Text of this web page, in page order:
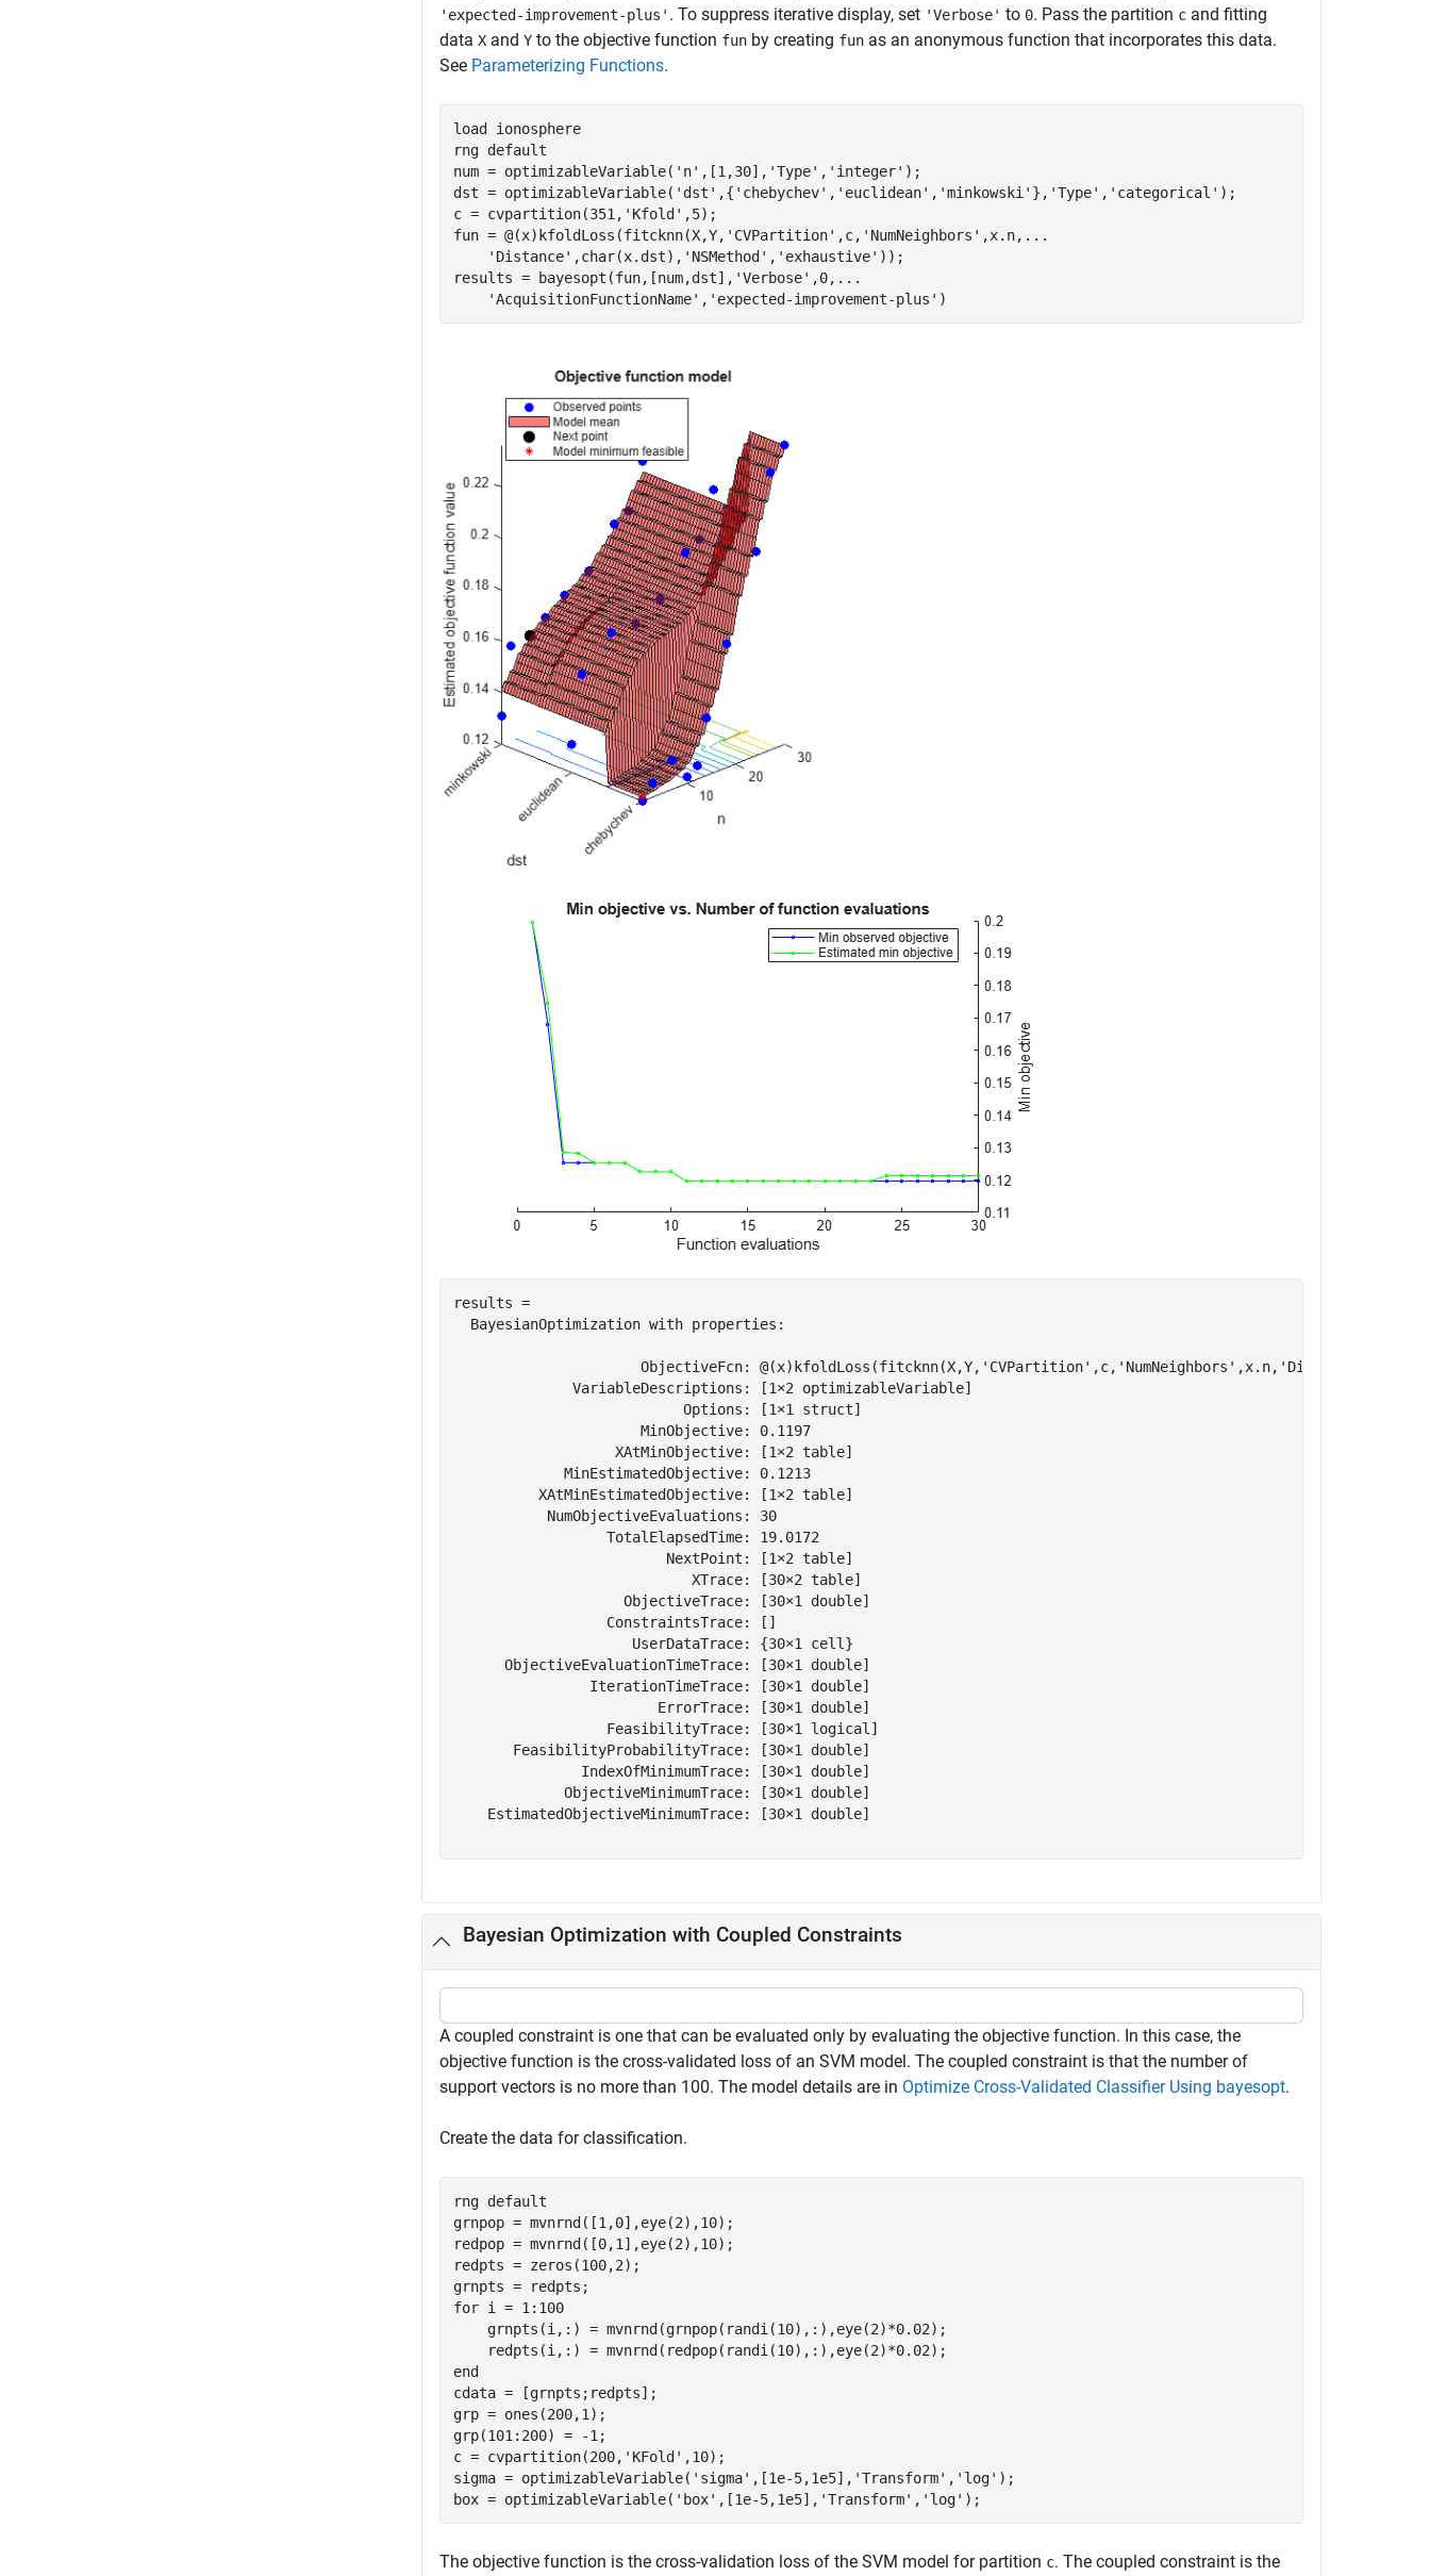
'expected-improvement-plus' . To suppress iterative display, set 'Verbose' to 0. Pass the partition c and fitting
data X and Y to the objective function fun by creating fun as an anonymous function that incorporates this data.
See Parameterizing Functions.
load ionosphere
rng default
num = optimizableVariable( 'n' ,[1,30], 'Type' , 'integer' );
dst = optimizableVariable( 'dst' ,{ 'chebychev' , 'euclidean' , 'minkowski' }, 'Type' , 'categorical' );
c = cvpartition(351, 'Kfold' ,5);
fun = @(x)kfoldLoss(fitcknn(X,Y, 'CVPartition' ,c, 'NumNeighbors' ,x.n, ...
'Distance' ,char(x.dst), 'NSMethod' , 'exhaustive' ));
results = bayesopt(fun,[num,dst], 'Verbose' ,0, ...
'AcquisitionFunctionName' , 'expected-improvement-plus' )
results =
  BayesianOptimization with properties:
ObjectiveFcn:
              VariableDescriptions: [1×2 optimizableVariable]
                           Options: [1×1 struct]
                      MinObjective: 0.1197
                   XAtMinObjective: [1×2 table]
             MinEstimatedObjective: 0.1213
          XAtMinEstimatedObjective: [1×2 table]
           NumObjectiveEvaluations: 30
                  TotalElapsedTime: 19.0172
                         NextPoint: [1×2 table]
                            XTrace: [30×2 table]
                    ObjectiveTrace: [30×1 double]
                  ConstraintsTrace: []
                     UserDataTrace: {30×1 cell}
      ObjectiveEvaluationTimeTrace: [30×1 double]
                IterationTimeTrace: [30×1 double]
                        ErrorTrace: [30×1 double]
                  FeasibilityTrace: [30×1 logical]
       FeasibilityProbabilityTrace: [30×1 double]
               IndexOfMinimumTrace: [30×1 double]
             ObjectiveMinimumTrace: [30×1 double]
    EstimatedObjectiveMinimumTrace: [30×1 double]
Bayesian Optimization with Coupled Constraints
A coupled constraint is one that can be evaluated only by evaluating the objective function. In this case, the
objective function is the cross-validated loss of an SVM model. The coupled constraint is that the number of
support vectors is no more than 100. The model details are in Optimize Cross-Validated Classifier Using bayesopt.
Create the data for classification.
rng default
grnpop = mvnrnd([1,0],eye(2),10);
redpop = mvnrnd([0,1],eye(2),10);
redpts = zeros(100,2);
for i = 1:100
    grnpts(i,:) = mvnrnd(grnpop(randi(10),:),eye(2)*0.02);
end
cdata = [grnpts;redpts];
grp = ones(200,1);
grp(101:200) = -1;
c = cvpartition(200, 'KFold' ,10);
sigma = optimizableVariable( 'sigma' ,[1e-5,1e5], 'Transform' , 'log' );
box = optimizableVariable( 'box' ,[1e-5,1e5], 'Transform' , 'log'
The objective function is the cross-validation loss of the SVM model for partition c. The coupled constraint is the